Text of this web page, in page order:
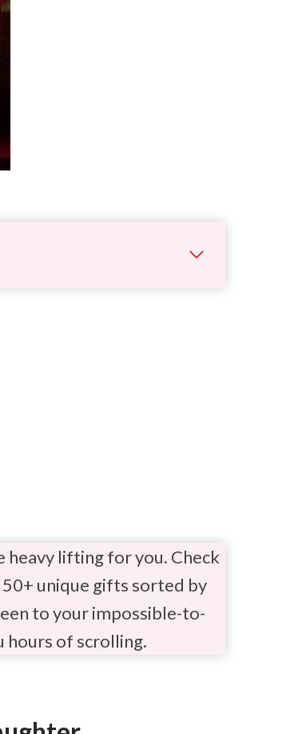
heavy lifting for you. Check
unique gifts sorted by
to your impossible-to-
hours of scrolling.